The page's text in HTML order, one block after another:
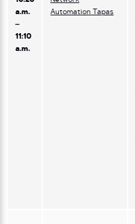
a.m.
–
11:10
a.m.
Automation Tapas